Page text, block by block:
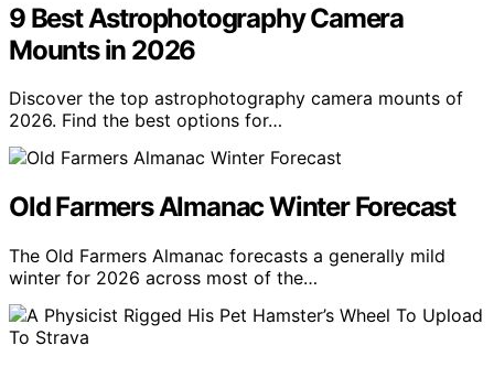
9 Best Astrophotography Camera
Mounts in 2026
Discover the top astrophotography camera mounts of
2026. Find the best options for…
Old Farmers Almanac Winter Forecast
The Old Farmers Almanac forecasts a generally mild
winter for 2026 across most of the…